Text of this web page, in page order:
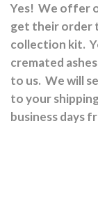
Yes! We offer
get their order
collection kit.
cremated
to us. We will
to your
business days